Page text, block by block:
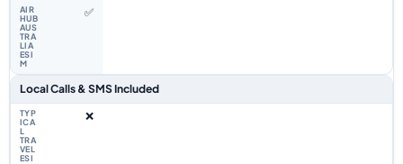
✅
Local Calls & SMS Included
❌